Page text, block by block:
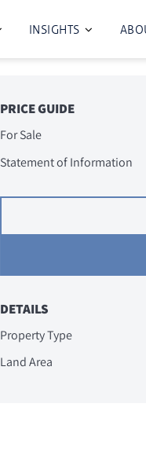
INSIGHTS
PRICE GUIDE
For Sale
Statement of Information
DETAILS
Property Type
Land Area